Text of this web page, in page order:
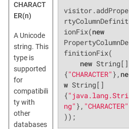
CHARACT
ER(n)
A Unicode
string. This
type is
supported
for
compatibili
ty with
other
databases
visitor.addPrope
rtyColumnDefinit
ionFix(new
PropertyColumnDe
finitionFix(
new String[]
{"CHARACTER" }, ne
w String[]
{"java.lang.Stri
ng" }, "CHARACTER"
));